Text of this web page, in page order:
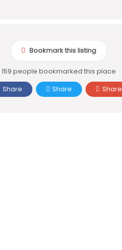
Bookmark this listing
159 people bookmarked this place
Share
Share Share